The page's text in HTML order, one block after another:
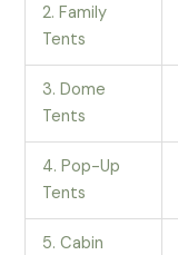
2. Family
Tents
3. Dome
Tents
4. Pop-Up
Tents
5. Cabin